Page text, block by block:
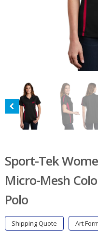
Sport-Tek
Micro-Mesh
Polo
Shipping Quote Art